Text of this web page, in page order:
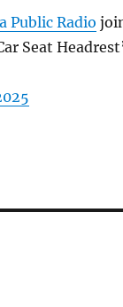
Public Radio
Seat